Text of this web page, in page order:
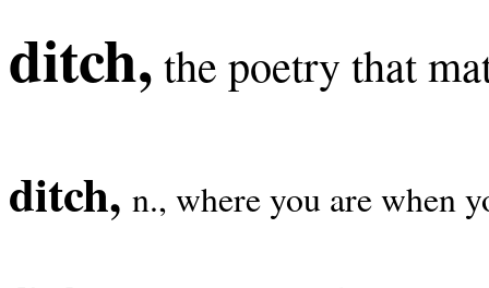
ditch, the poetry that
ditch, n., where you are when